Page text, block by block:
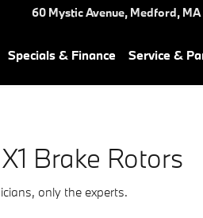
MA | Herb
60 Mystic Avenue, Medford, MA
Specials & Finance Service &
Brake Rotors
only the experts.